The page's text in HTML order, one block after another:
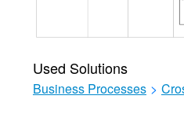
Used Solutions
Business Processes >